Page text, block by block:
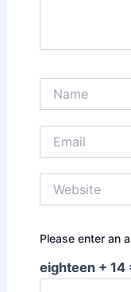
Please enter an
eighteen + 14